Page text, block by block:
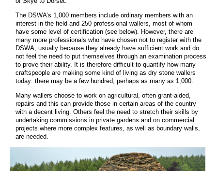
The DSWA’s 1,000 members include ordinary members with an
interest in the field and 250 professional wallers, most of whom
have some level of certification (see below). However, there are
many more professionals who have chosen not to register with the
DSWA, usually because they already have sufficient work and do
not feel the need to put themselves through an examination process
to prove their ability. It is therefore difficult to quantify how many
craftspeople are making some kind of living as dry stone wallers
today: there may be a few hundred, perhaps as many as 1,000.
Many wallers choose to work on agricultural, often grant-aided,
repairs and this can provide those in certain areas of the country
with a decent living. Others feel the need to stretch their skills by
undertaking commissions in private gardens and on commercial
projects where more complex features, as well as boundary walls,
are needed.